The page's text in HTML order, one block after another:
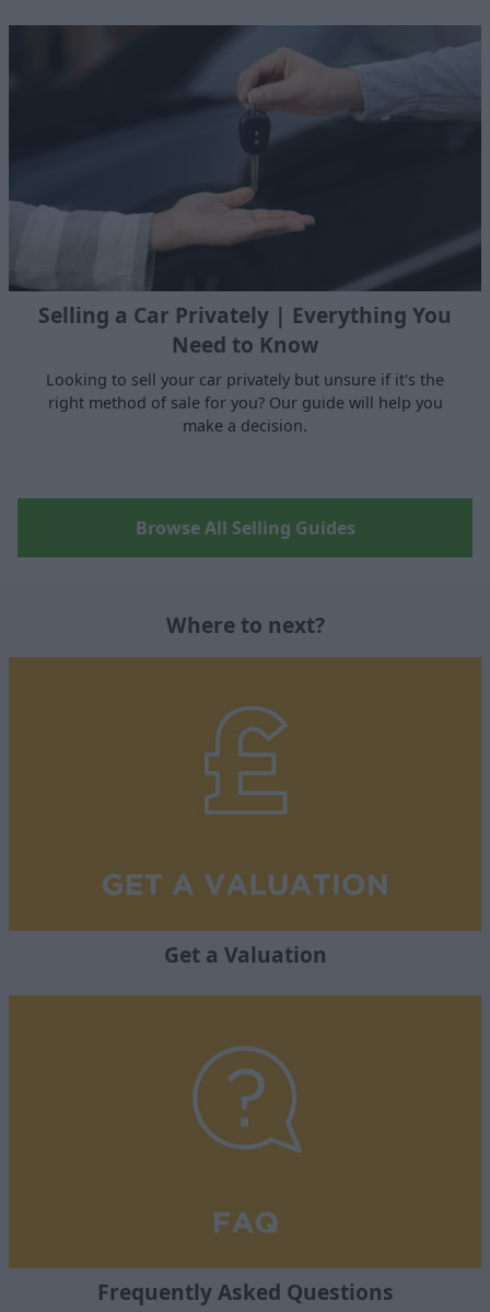
Selling a Car Privately | Everything You
Need to Know
Looking to sell your car privately but unsure if it's the
right method of sale for you? Our guide will help you
make a decision.
Browse All Selling Guides
Where to next?
Get a Valuation
Frequently Asked Questions